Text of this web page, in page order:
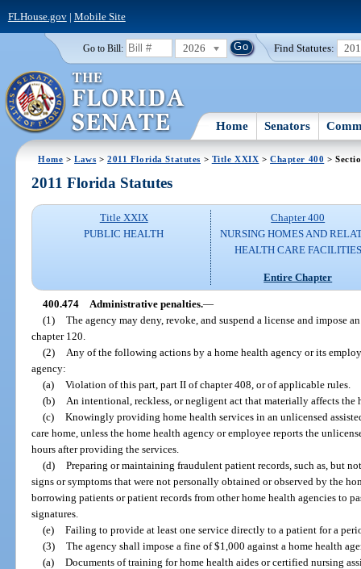
FLHouse.gov| Mobile Site
Go to Bill: 2026 Find Statutes:
Home Senators
Home >Laws >2011 Florida Statutes > Title XXIX >Chapter 400 >
2011 Florida Statutes
Title XXIX
PUBLIC HEALTH
Chapter 400
NURSING HOMES AND
HEALTH CARE FACILITIES
Entire Chapter
400.474 Administrative penalties.—
(1) The agency may deny, revoke, and suspend a license and impose
chapter 120.
(2)
Any of the following actions by a home health agency or its
agency:
(a) Violation of this part, part II of chapter 408, or of applicable rules.
(b)
An intentional, reckless, or negligent act that materially affects the
(c) Knowingly providing home health services in an unlicensed
care home, unless the home health agency or employee reports the
hours after providing the services.
(d) Preparing or maintaining fraudulent patient records, such as, but
signs or symptoms that were not personally obtained or observed by the
borrowing patients or patient records from other home health agencies to
signatures.
(e) Failing to provide at least one service directly to a patient for a
(3) The agency shall impose a fine of $1,000 against a home health
(a) Documents of training for home health aides or certified nursing